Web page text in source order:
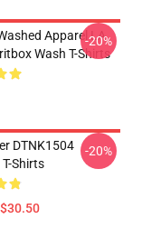
Apparel LA
Wash T-Shirts
-20%
DTNK1504
Shirts
-20%